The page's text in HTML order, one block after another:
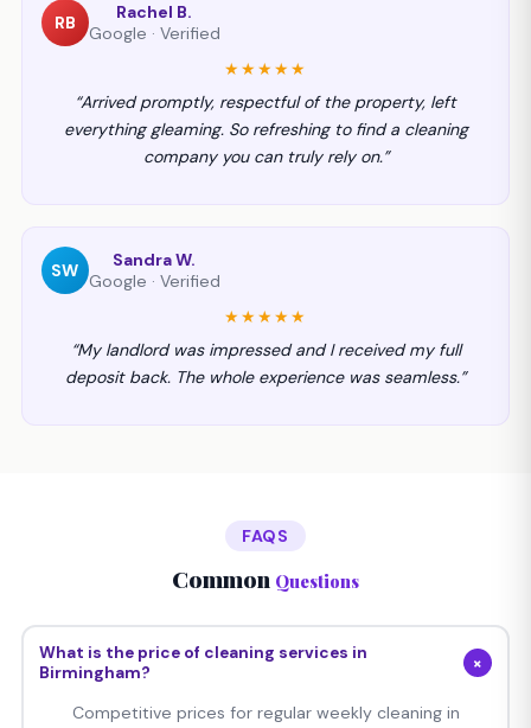
RB
Rachel B.
Google · Verified
★★★★★
“Arrived promptly, respectful of the property, left
everything gleaming. So refreshing to find a cleaning
company you can truly rely on.”
SW
Sandra W.
Google · Verified
★★★★★
“My landlord was impressed and I received my full
deposit back. The whole experience was seamless.”
FAQS
Common Questions
What is the price of cleaning services in
Birmingham?
+
Competitive prices for regular weekly cleaning in